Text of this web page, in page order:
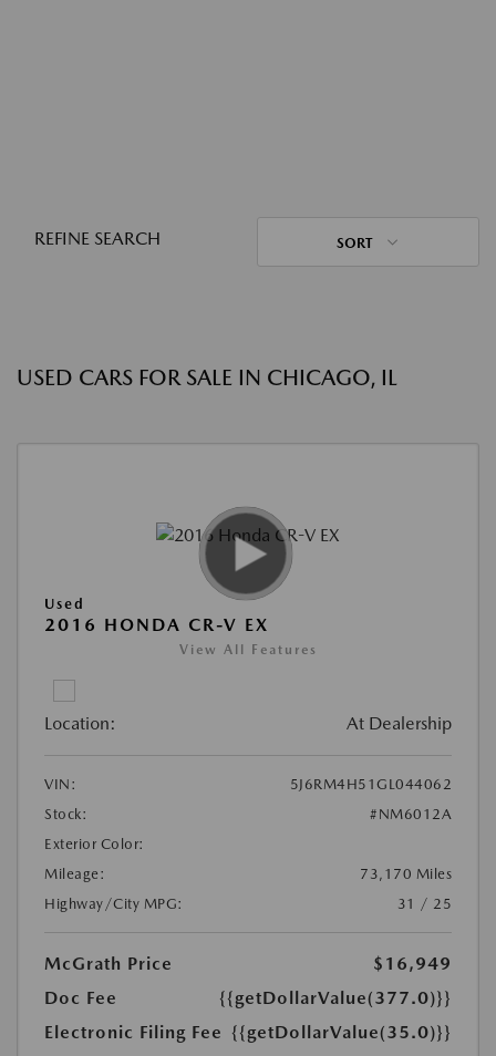
REFINE SEARCH SORT
USED CARS FOR SALE IN CHICAGO, IL
Used
2016 HONDA CR-V EX
View All Features
Location: At Dealership
VIN:
5J6RM4H51GL044062
Stock:
#NM6012A
Exterior Color:
Mileage:
73,170 Miles
Highway/City MPG:
31 / 25
McGrath Price
$16,949
Doc Fee
{{getDollarValue(377.0)}}
Electronic Filing Fee {{getDollarValue(35.0)}}